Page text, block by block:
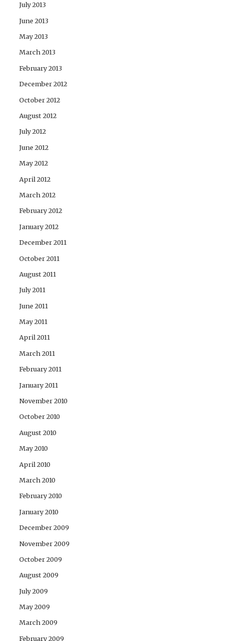
July 2013
June 2013
May 2013
March 2013
February 2013
December 2012
October 2012
August 2012
July 2012
June 2012
May 2012
April 2012
March 2012
February 2012
January 2012
December 2011
October 2011
August 2011
July 2011
June 2011
May 2011
April 2011
March 2011
February 2011
January 2011
November 2010
October 2010
August 2010
May 2010
April 2010
March 2010
February 2010
January 2010
December 2009
November 2009
October 2009
August 2009
July 2009
May 2009
March 2009
February 2009